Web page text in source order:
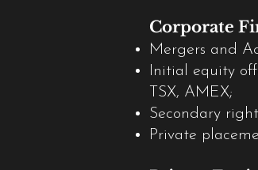
Corporate
Mergers and
Initial equity
TSX, AMEX;
Secondary
Private